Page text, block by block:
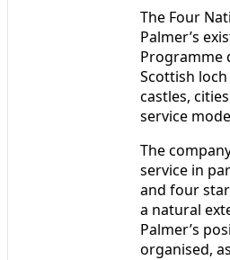
The Four
Palmer’s
Programme
Scottish
castles,
service
The
service in
and four
a natural
Palmer’s
organised,